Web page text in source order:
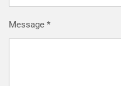
Message *